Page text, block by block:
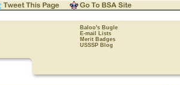
Baloo's Bugle
E-mail Lists
Merit Badges
USSSP Blog